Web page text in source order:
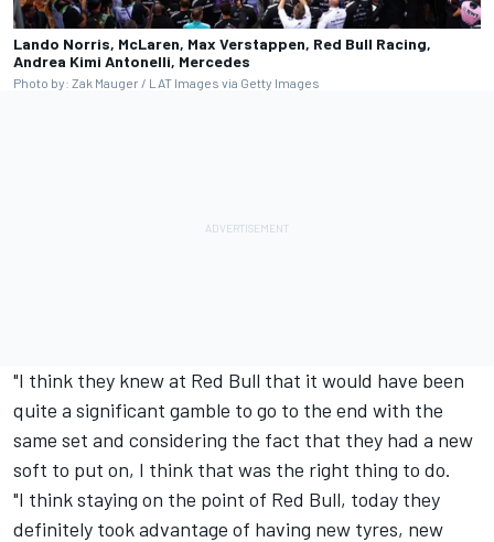
Lando Norris, McLaren, Max Verstappen, Red Bull Racing,
Andrea Kimi Antonelli, Mercedes
Photo by: Zak Mauger / LAT Images via Getty Images
"I think they knew at Red Bull that it would have been
quite a significant gamble to go to the end with the
same set and considering the fact that they had a new
soft to put on, I think that was the right thing to do.
"I think staying on the point of Red Bull, today they
definitely took advantage of having new tyres, new